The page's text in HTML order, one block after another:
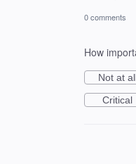
0 comments
How
Not at
Critical